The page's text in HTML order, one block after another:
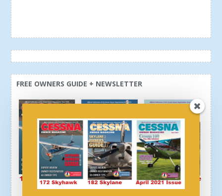
FREE OWNERS GUIDE + NEWSLETTER